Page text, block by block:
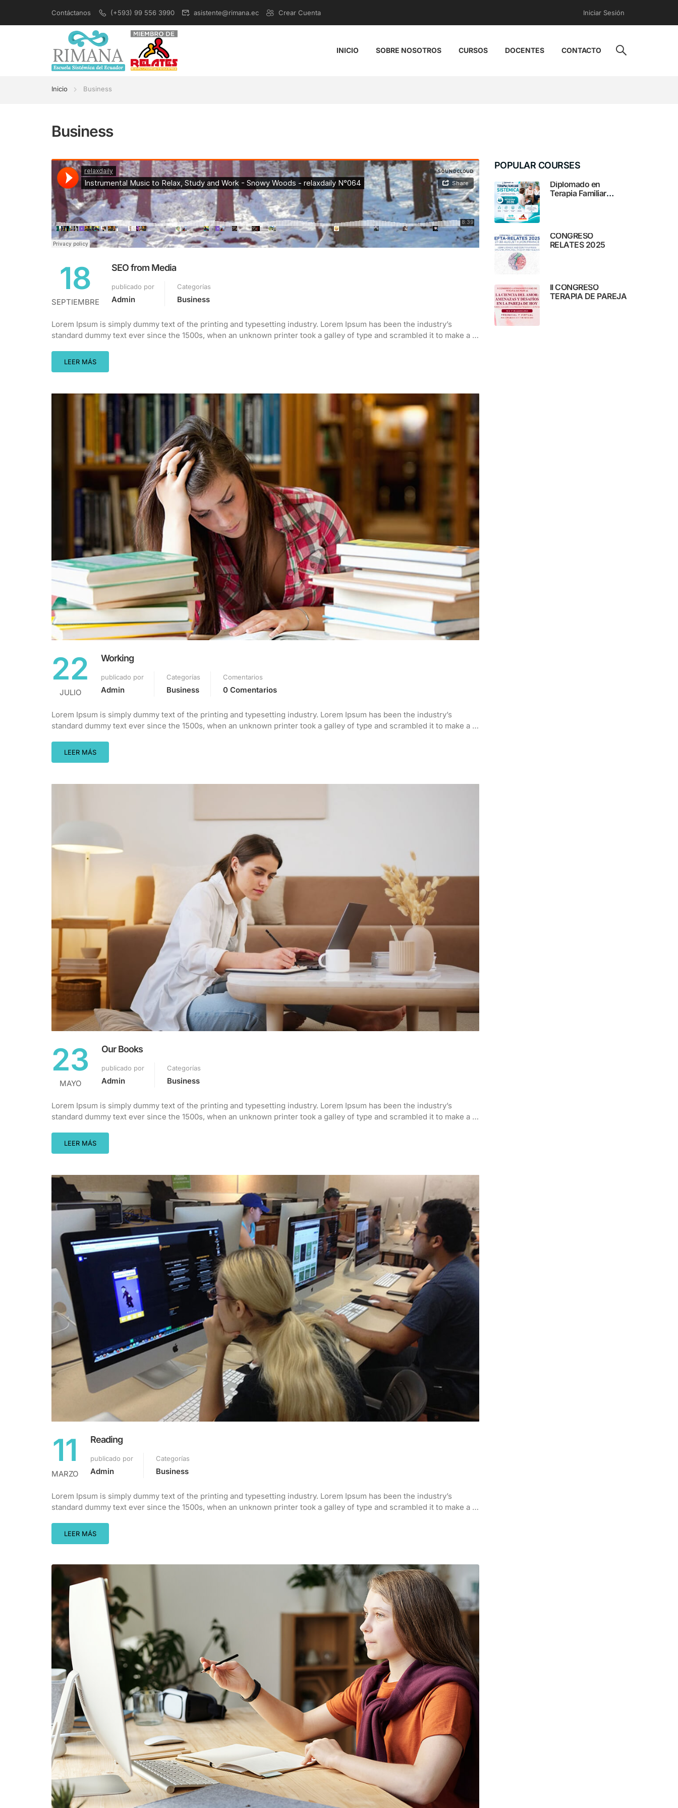
Contáctanos (+593) 99 556 3990 asistente@rimana.ec Crear Cuenta Iniciar Sesión
INICIO SOBRE NOSOTROS CURSOS DOCENTES CONTACTO
Inicio Business
Business
18
SEPTIEMBRE
SEO from Media
publicado por
Admin
Categorías
Business
Lorem Ipsum is simply dummy text of the printing and typesetting industry. Lorem Ipsum has been the industry’s
standard dummy text ever since the 1500s, when an unknown printer took a galley of type and scrambled it to make a …
LEER MÁS
22
JULIO
Working
publicado por
Admin
Categorías
Business
Comentarios
0 Comentarios
Lorem Ipsum is simply dummy text of the printing and typesetting industry. Lorem Ipsum has been the industry’s
standard dummy text ever since the 1500s, when an unknown printer took a galley of type and scrambled it to make a …
LEER MÁS
23
MAYO
Our Books
publicado por
Admin
Categorías
Business
Lorem Ipsum is simply dummy text of the printing and typesetting industry. Lorem Ipsum has been the industry’s
standard dummy text ever since the 1500s, when an unknown printer took a galley of type and scrambled it to make a …
LEER MÁS
11
MARZO
Reading
publicado por
Admin
Categorías
Business
Lorem Ipsum is simply dummy text of the printing and typesetting industry. Lorem Ipsum has been the industry’s
standard dummy text ever since the 1500s, when an unknown printer took a galley of type and scrambled it to make a …
LEER MÁS
POPULAR COURSES
Diplomado en
Terapia Familiar
CONGRESO
RELATES 2025
II CONGRESO
TERAPIA DE PAREJA